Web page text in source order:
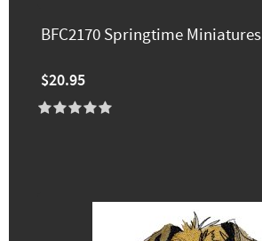
BFC2170 Springtime Miniatures
$20.95